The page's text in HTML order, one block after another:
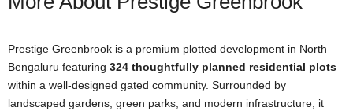
Prestige Greenbrook is a premium plotted development in North
Bengaluru featuring 324 thoughtfully planned residential plots
within a well-designed gated community. Surrounded by
landscaped gardens, green parks, and modern infrastructure, it